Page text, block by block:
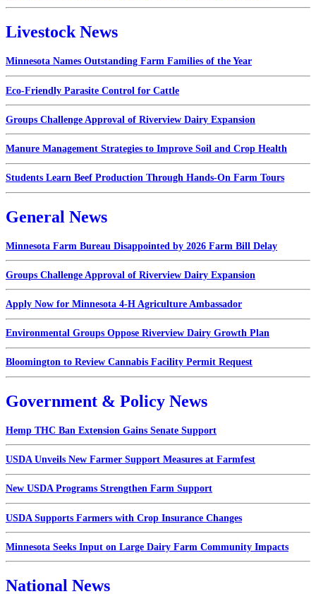
Livestock News
Minnesota Names Outstanding Farm Families of the Year
Eco-Friendly Parasite Control for Cattle
Groups Challenge Approval of Riverview Dairy Expansion
Manure Management Strategies to Improve Soil and Crop Health
Students Learn Beef Production Through Hands-On Farm Tours
General News
Minnesota Farm Bureau Disappointed by 2026 Farm Bill Delay
Groups Challenge Approval of Riverview Dairy Expansion
Apply Now for Minnesota 4-H Agriculture Ambassador
Environmental Groups Oppose Riverview Dairy Growth Plan
Bloomington to Review Cannabis Facility Permit Request
Government & Policy News
Hemp THC Ban Extension Gains Senate Support
USDA Unveils New Farmer Support Measures at Farmfest
New USDA Programs Strengthen Farm Support
USDA Supports Farmers with Crop Insurance Changes
Minnesota Seeks Input on Large Dairy Farm Community Impacts
National News